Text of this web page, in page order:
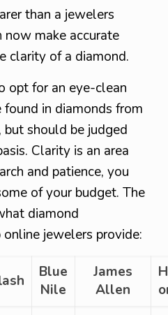
than a jewelers
now make accurate
clarity of a diamond.
opt for an eye-clean
found in diamonds from
but should be judged
Clarity is an area
and patience, you
of your budget. The
diamond
jewelers provide:
Blue
Nile
James
Allen